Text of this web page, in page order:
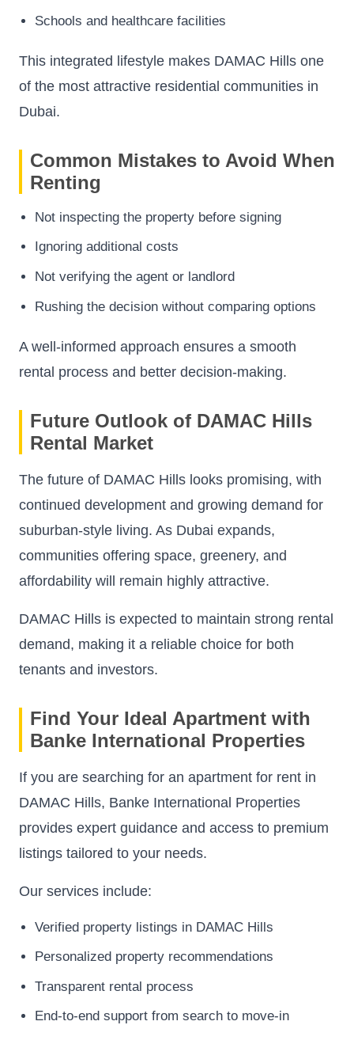
Schools and healthcare facilities
This integrated lifestyle makes DAMAC Hills one
of the most attractive residential communities in
Dubai.
Common Mistakes to Avoid When
Renting
Not inspecting the property before signing
Ignoring additional costs
Not verifying the agent or landlord
Rushing the decision without comparing options
A well-informed approach ensures a smooth
rental process and better decision-making.
Future Outlook of DAMAC Hills
Rental Market
The future of DAMAC Hills looks promising, with
continued development and growing demand for
suburban-style living. As Dubai expands,
communities offering space, greenery, and
affordability will remain highly attractive.
DAMAC Hills is expected to maintain strong rental
demand, making it a reliable choice for both
tenants and investors.
Find Your Ideal Apartment with
Banke International Properties
If you are searching for an apartment for rent in
DAMAC Hills, Banke International Properties
provides expert guidance and access to premium
listings tailored to your needs.
Our services include:
Verified property listings in DAMAC Hills
Personalized property recommendations
Transparent rental process
End-to-end support from search to move-in